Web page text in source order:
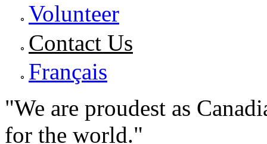
Volunteer
Contact Us
Français
"We are proudest as
for the world."